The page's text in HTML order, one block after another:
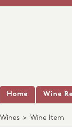
Home Wine
Wines > Wine Item